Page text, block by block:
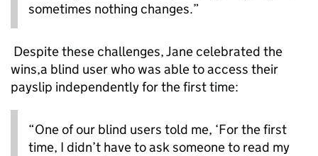
sometimes nothing changes.”
Despite these challenges, Jane celebrated the
wins,a blind user who was able to access their
payslip independently for the first time:
“One of our blind users told me, ‘For the first
time, I didn’t have to ask someone to read my